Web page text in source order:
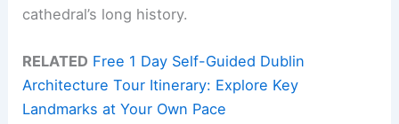
cathedral’s long history.
RELATED Free 1 Day Self-Guided Dublin
Architecture Tour Itinerary: Explore Key
Landmarks at Your Own Pace